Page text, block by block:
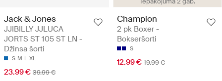
Jack & Jones
JJIBILLY JJLUCA
JORTS ST 105 ST LN -
Džinsa šorti
S M L XL
23.99 € 39.99 €
Champion
2 pk Boxer -
Bokseršorti
S
12.99 € 19.99 €